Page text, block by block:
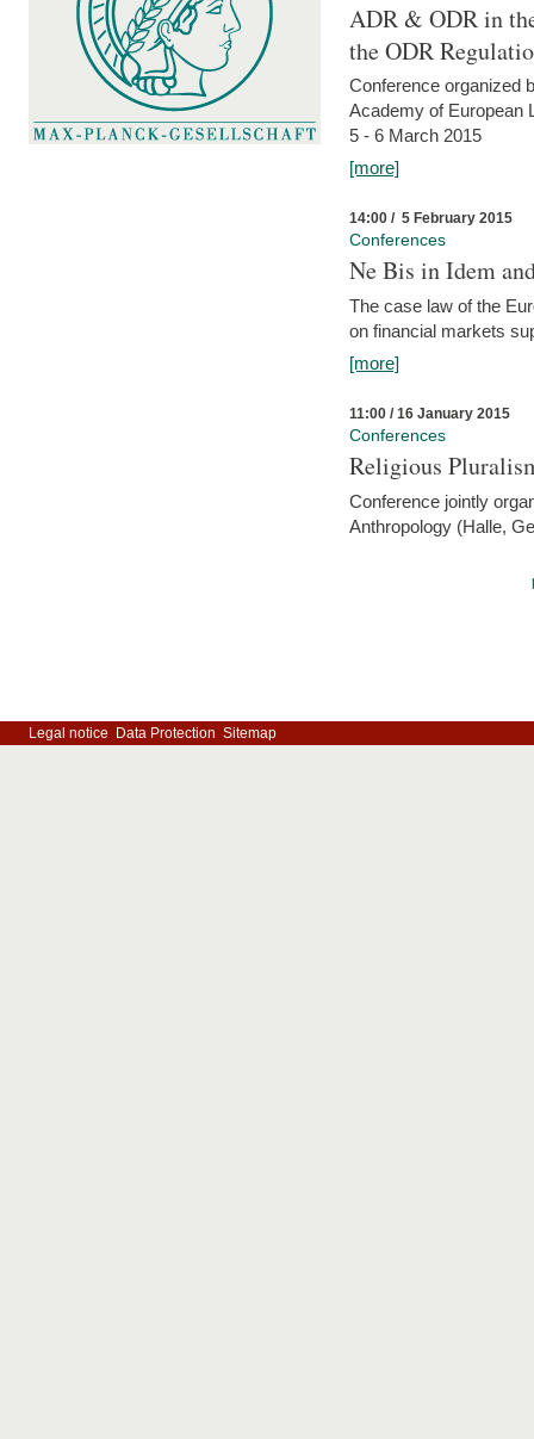
ADR & ODR in
the ODR
Conference organized
Academy of European
5 - 6 March 2015
[more]
14:00 / 5 February 2015
Conferences
Ne Bis in Idem
The case law of the
on financial markets
[more]
11:00 / 16 January 2015
Conferences
Religious
Conference jointly
Anthropology (Halle,
Legal notice Data Protection Sitemap